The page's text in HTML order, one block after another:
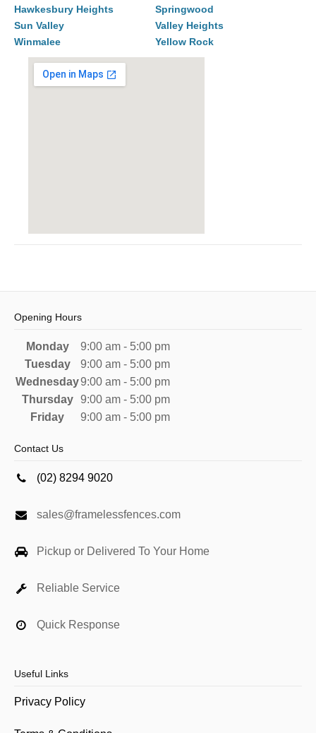
Hawkesbury Heights
Springwood
Sun Valley
Valley Heights
Winmalee
Yellow Rock
Opening Hours
Monday
9:00 am - 5:00 pm
Tuesday
9:00 am - 5:00 pm
Wednesday9:00 am - 5:00 pm
Thursday
9:00 am - 5:00 pm
Friday
9:00 am - 5:00 pm
Contact Us
(02) 8294 9020
sales@framelessfences.com
Pickup or Delivered To Your Home
Reliable Service
Quick Response
Useful Links
Privacy Policy